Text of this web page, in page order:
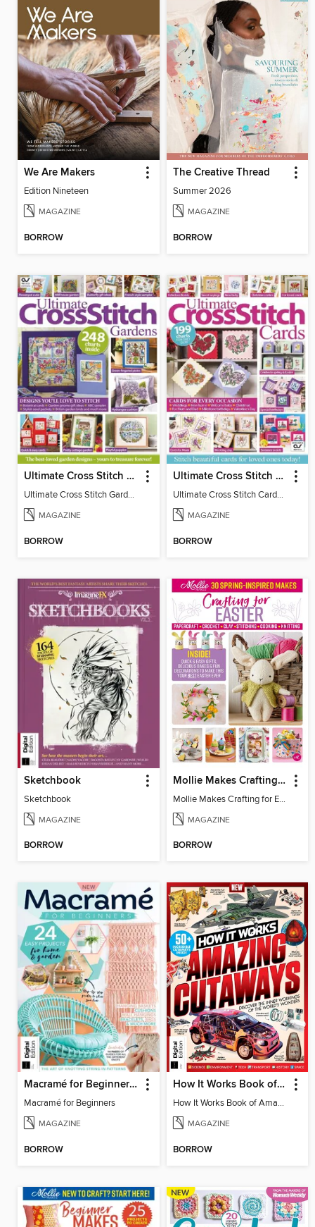
We Are Makers
Edition Nineteen
MAGAZINE
BORROW
The Creative Thread
Summer 2026
MAGAZINE
BORROW
Ultimate Cross Stitch Gardens
Ultimate Cross Stitch Gardens
MAGAZINE
BORROW
Ultimate Cross Stitch Cards
Ultimate Cross Stitch Cards 2025
MAGAZINE
BORROW
Sketchbook
Sketchbook
MAGAZINE
BORROW
Mollie Makes Crafting for Easter
Mollie Makes Crafting for Easter
MAGAZINE
BORROW
Macramé for Beginners (5th Ed)
Macramé for Beginners
MAGAZINE
BORROW
How It Works Book of Amazing Cutaways (2nd Ed)
How It Works Book of Amazing Cutaways (2nd Ed)
MAGAZINE
BORROW